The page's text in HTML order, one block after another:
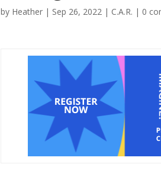
by Heather | Sep 26, 2022 | C.A.R. | 0